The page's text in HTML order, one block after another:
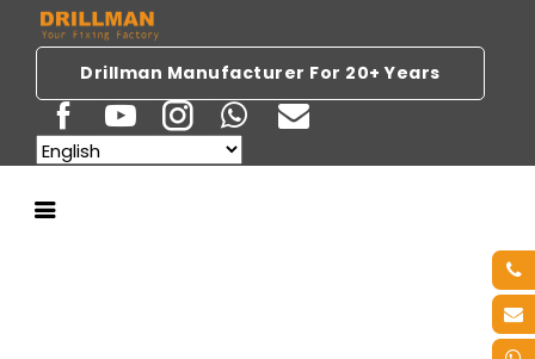
Drillman Manufacturer For 20+ Years